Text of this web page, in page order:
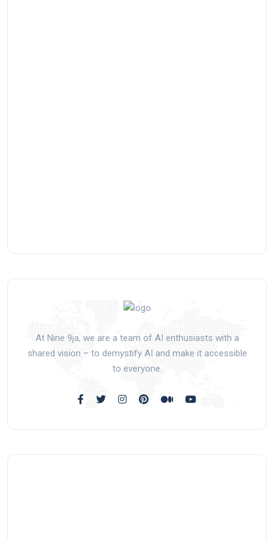
At Nine 9ja, we are a team of AI enthusiasts with a
shared vision – to demystify AI and make it accessible
to everyone.